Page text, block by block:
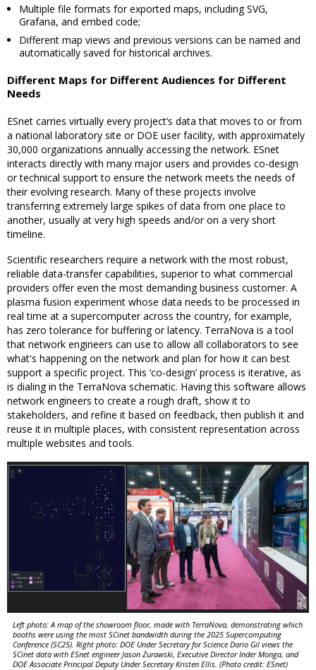
Multiple file formats for exported maps, including SVG,
Grafana, and embed code;
Different map views and previous versions can be named and
automatically saved for historical archives.
Different Maps for Different Audiences for Different
Needs
ESnet carries virtually every project’s data that moves to or from
a national laboratory site or DOE user facility, with approximately
30,000 organizations annually accessing the network. ESnet
interacts directly with many major users and provides co-design
or technical support to ensure the network meets the needs of
their evolving research. Many of these projects involve
transferring extremely large spikes of data from one place to
another, usually at very high speeds and/or on a very short
timeline.
Scientific researchers require a network with the most robust,
reliable data-transfer capabilities, superior to what commercial
providers offer even the most demanding business customer. A
plasma fusion experiment whose data needs to be processed in
real time at a supercomputer across the country, for example,
has zero tolerance for buffering or latency. TerraNova is a tool
that network engineers can use to allow all collaborators to see
what's happening on the network and plan for how it can best
support a specific project. This ‘co-design’ process is iterative, as
is dialing in the TerraNova schematic. Having this software allows
network engineers to create a rough draft, show it to
stakeholders, and refine it based on feedback, then publish it and
reuse it in multiple places, with consistent representation across
multiple websites and tools.
Left photo: A map of the showroom floor, made with TerraNova, demonstrating which
booths were using the most SCinet bandwidth during the 2025 Supercomputing
Conference (SC25). Right photo: DOE Under Secretary for Science Dario Gil views the
SCinet data with ESnet engineer Jason Zurawski, Executive Director Inder Monga, and
DOE Associate Principal Deputy Under Secretary Kristen Ellis. (Photo credit: ESnet)